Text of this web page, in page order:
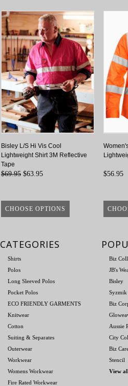
Bisley L/S Hi Vis Cool
Lightweight Shirt 3M Reflective
Tape
$69.95 $63.95
CHOOSE OPTIONS
$56.95
CATEGORIES
Shirts
Polos
Long Sleeved Polos
Pocket Polos
ECO FRIENDLY GARMENTS
Knitwear
Cotton
Suiting & Separates
Outerwear
Workwear
Womens Workwear
Fire Rated Workwear
Biz
JB's
Bisley
Syzmik
Biz
Aussie
City
Biz
Stencil
View